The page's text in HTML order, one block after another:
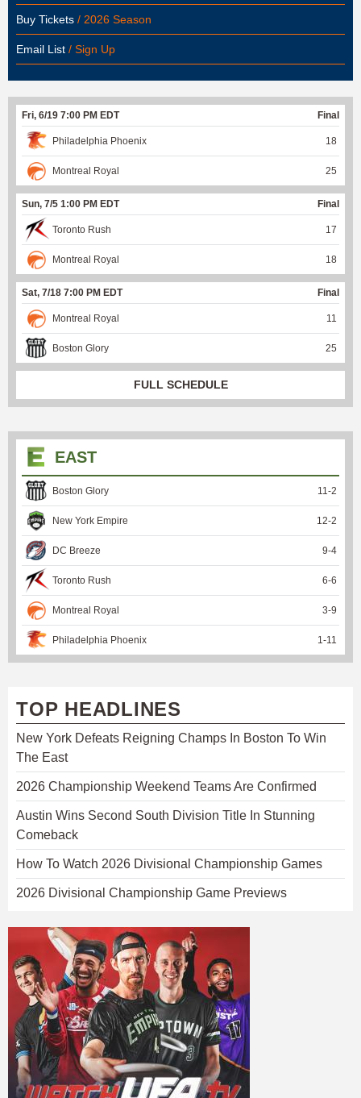
Buy Tickets / 2026 Season
Email List / Sign Up
Fri, 6/19 7:00 PM EDT Final
Philadelphia Phoenix 18
Montreal Royal 25
Sun, 7/5 1:00 PM EDT Final
Toronto Rush 17
Montreal Royal 18
Sat, 7/18 7:00 PM EDT Final
Montreal Royal 11
Boston Glory 25
FULL SCHEDULE
EAST
Boston Glory 11 -2
New York Empire 12-2
DC Breeze 9-4
Toronto Rush 6-6
Montreal Royal 3-9
Philadelphia Phoenix 1 -11
TOP HEADLINES
New York Defeats Reigning Champs In Boston To Win
The East
2026 Championship Weekend Teams Are Confirmed
Austin Wins Second South Division Title In Stunning
Comeback
How To Watch 2026 Divisional Championship Games
2026 Divisional Championship Game Previews